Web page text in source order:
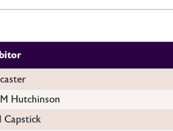
Hutchinson
Capstick